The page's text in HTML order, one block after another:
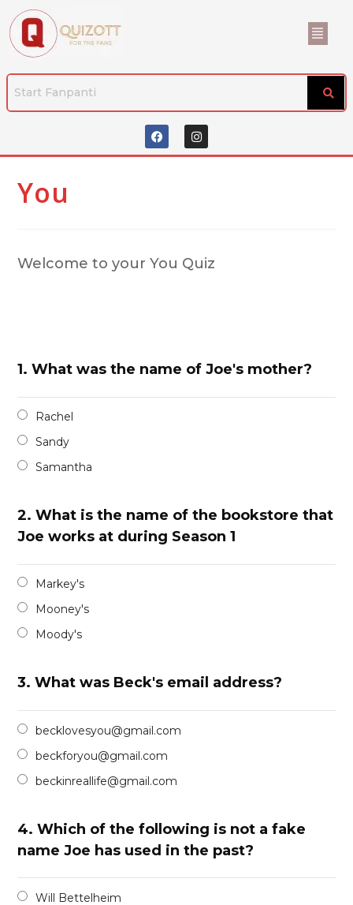
You
Welcome to your You Quiz
1.What was the name of Joe's mother?
Rachel
Sandy
Samantha
2.What is the name of the bookstore that
Joe works at during Season 1
Markey's
Mooney's
Moody's
3.What was Beck's email address?
becklovesyou@gmail.com
beckforyou@gmail.com
beckinreallife@gmail.com
4.Which of the following is not a fake
name Joe has used in the past?
Will Bettelheim